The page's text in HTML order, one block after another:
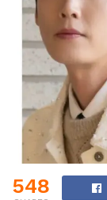
548